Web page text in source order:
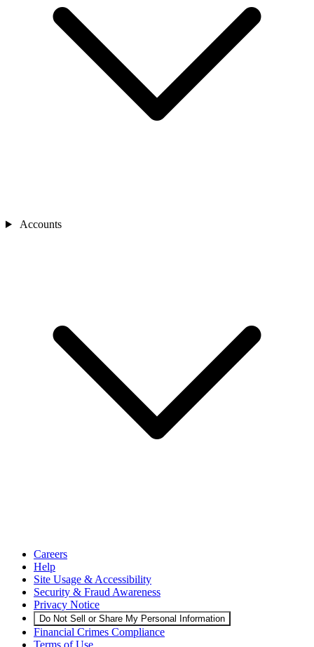
Accounts
Careers
Help
Site Usage & Accessibility
Security & Fraud Awareness
Privacy Notice
Do Not Sell or Share My Personal Information
Financial Crimes Compliance
Terms of Use